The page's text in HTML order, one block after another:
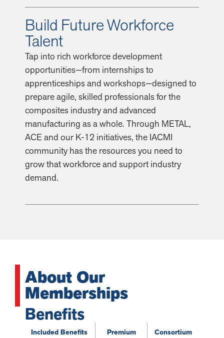
Build Future Workforce
Talent
Tap into rich workforce development
opportunities—from internships to
apprenticeships and workshops—designed to
prepare agile, skilled professionals for the
composites industry and advanced
manufacturing as a whole. Through METAL,
ACE and our K-12 initiatives, the IACMI
community has the resources you need to
grow that workforce and support industry
demand.
About Our
Memberships
Benefits
Included Benefits Premium Consortium